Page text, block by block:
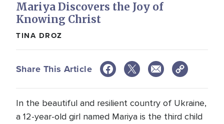
Mariya Discovers the Joy of
Knowing Christ
TINA DROZ
Share This Article
In the beautiful and resilient country of Ukraine,
a 12-year-old girl named Mariya is the third child